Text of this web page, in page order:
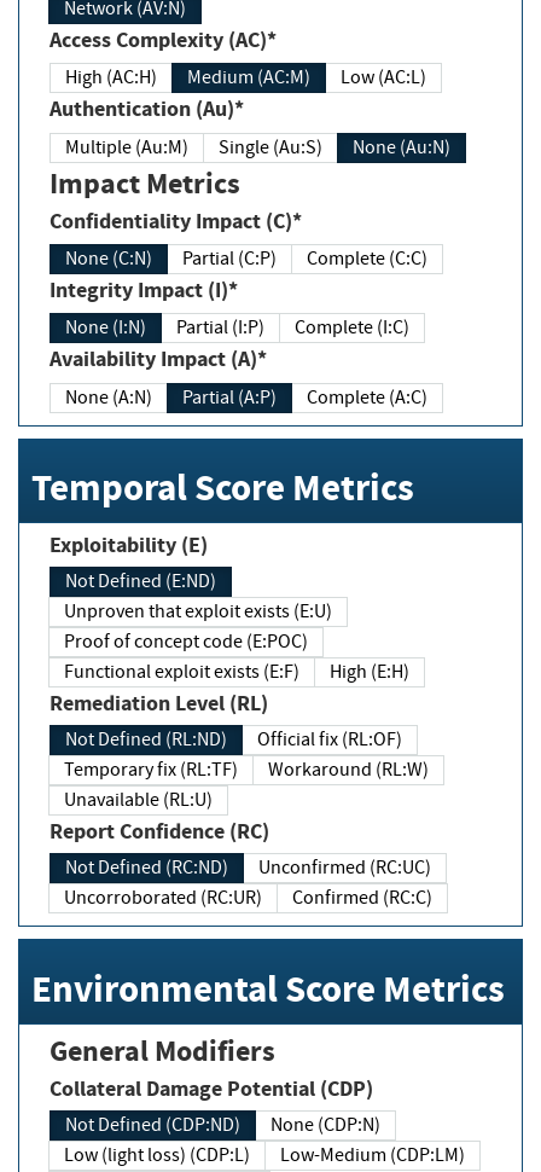
Network (AV:N)
Access Complexity (AC)*
High (AC:H) Medium (AC:M) Low (AC:L)
Authentication (Au)*
Multiple (Au:M) Single (Au:S) None (Au:N)
Impact Metrics
Confidentiality Impact (C)*
None (C:N) Partial (C:P) Complete (C:C)
Integrity Impact (I)*
None (I:N) Partial (I:P) Complete (I:C)
Availability Impact (A)*
None (A:N) Partial (A:P) Complete (A:C)
Temporal Score Metrics
Exploitability (E)
Not Defined (E:ND)
Unproven that exploit exists (E:U)
Proof of concept code (E:POC)
Functional exploit exists (E:F)
High (E:H)
Remediation Level (RL)
Not Defined (RL:ND)
Official fix (RL:OF)
Temporary fix (RL:TF)
Workaround (RL:W)
Unavailable (RL:U)
Report Confidence (RC)
Not Defined (RC:ND)
Unconfirmed (RC:UC)
Uncorroborated (RC:UR)
Confirmed (RC:C)
Environmental Score Metrics
General Modifiers
Collateral Damage Potential (CDP)
Not Defined (CDP:ND)
None (CDP:N)
Low (light loss) (CDP:L)
Low-Medium (CDP:LM)